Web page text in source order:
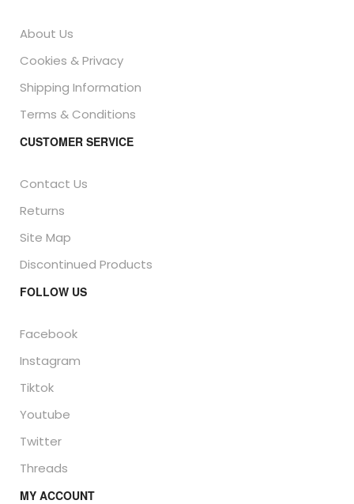
About Us
Cookies & Privacy
Shipping Information
Terms & Conditions
CUSTOMER SERVICE
Contact Us
Returns
Site Map
Discontinued Products
FOLLOW US
Facebook
Instagram
Tiktok
Youtube
Twitter
Threads
MY ACCOUNT